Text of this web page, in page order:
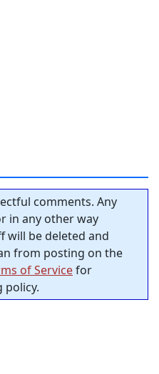
comments. Any
in any other way
will be deleted and
from posting on the
of Servicefor